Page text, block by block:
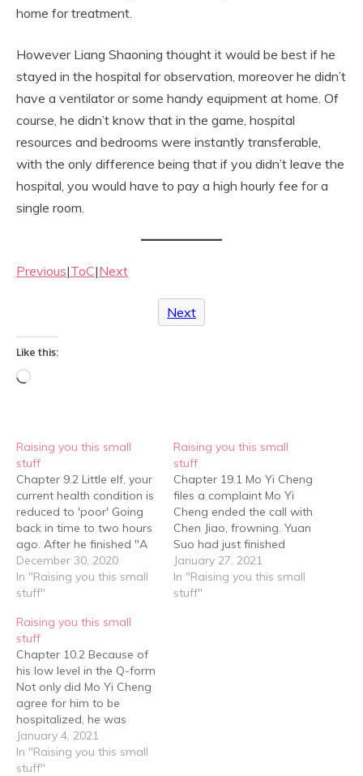
home for treatment.
However Liang Shaoning thought it would be best if he
stayed in the hospital for observation, moreover he didn’t
have a ventilator or some handy equipment at home. Of
course, he didn’t know that in the game, hospital
resources and bedrooms were instantly transferable,
with the only difference being that if you didn’t leave the
hospital, you would have to pay a high hourly fee for a
single room.
Previous|ToC|Next
Next
Like this:
Loading…
Raising you this small
stuff
Chapter 9.2 Little elf, your
current health condition is
reduced to 'poor' Going
back in time to two hours
ago. After he finished "A
Dog's Mission" with snot
and tears, Yuan Suo felt
dizzy but thought at first
from crying, however
when he sat at…
December 30, 2020
In "Raising you this small
stuff"
Raising you this small
stuff
Chapter 19.1 Mo Yi Cheng
files a complaint Mo Yi
Cheng ended the call with
Chen Jiao, frowning. Yuan
Suo had just finished
changing and had come
out of the bathroom,
when saw Mo Yi Cheng's
January 27, 2021
In "Raising you this small
stuff"
Raising you this small
stuff
Chapter 10.2 Because of
his low level in the Q-form
Not only did Mo Yi Cheng
agree for him to be
hospitalized, he was
already considering
whether to build a small
medical room with
January 4, 2021
In "Raising you this small
stuff"